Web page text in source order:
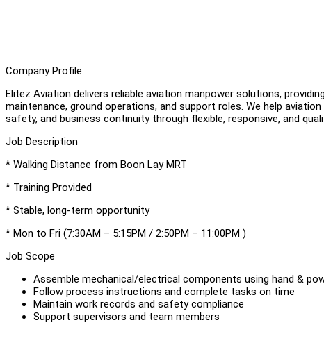
Company Profile
Elitez Aviation delivers reliable aviation manpower solutions,
maintenance, ground operations, and support roles. We help
safety, and business continuity through flexible, responsive, and
Job Description
* Walking Distance from Boon Lay MRT
* Training Provided
* Stable, long-term opportunity
* Mon to Fri (7:30AM – 5:15PM / 2:50PM – 11:00PM )
Job Scope
Assemble mechanical/electrical components using hand &
Follow process instructions and complete tasks on time
Maintain work records and safety compliance
Support supervisors and team members